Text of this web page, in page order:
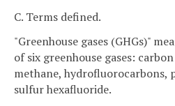
C. Terms defined.
"Greenhouse gases (GHGs)"
of six greenhouse gases:
methane, hydrofluorocarbons,
sulfur hexafluoride.